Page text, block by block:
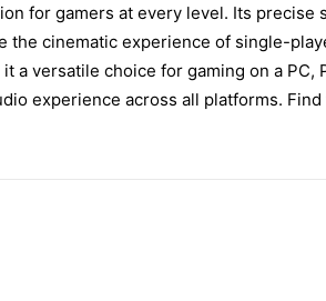
for gamers at every level. Its
cinematic experience of single-
a versatile choice for gaming on a
experience across all platforms.